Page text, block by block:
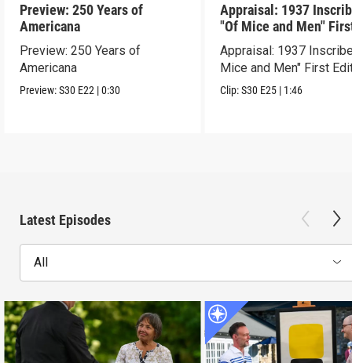
Preview: 250 Years of
Americana
Preview: 250 Years of
Americana
Preview:S30 E22 |0:30
Appraisal: 1937
"Of Mice and Men"
Edition
Appraisal: 1937
Mice and Men" First
Clip:S30 E25 | 1:46
Latest Episodes
All